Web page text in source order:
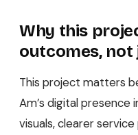
Why this
outcomes,
This project matters
Am’s digital
visuals, clearer